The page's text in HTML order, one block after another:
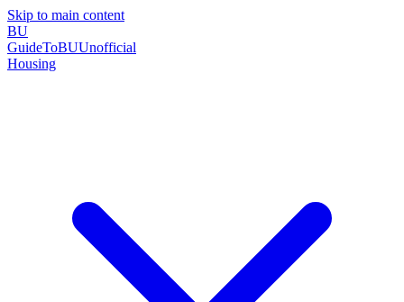
Skip to main content
BU
GuideToBUUnofficial
Housing